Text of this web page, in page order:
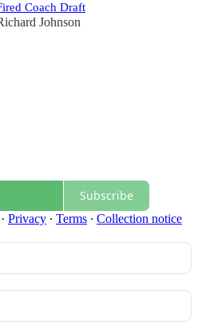
Coach Draft
Johnson
Subscribe
· Privacy ∙ Terms ∙ Collection notice